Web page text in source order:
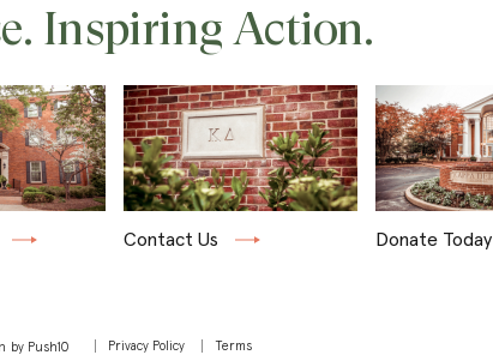
Inspiring Action.
Contact Us Donate Today
by Push10 Privacy Policy Terms